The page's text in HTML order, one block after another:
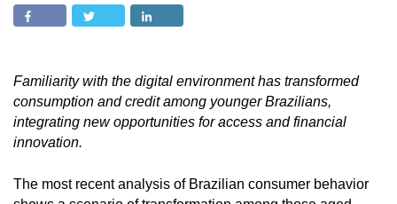
Familiarity with the digital environment has transformed
consumption and credit among younger Brazilians,
integrating new opportunities for access and financial
innovation.
The most recent analysis of Brazilian consumer behavior